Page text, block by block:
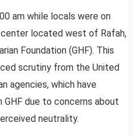
am while locals were on
located west of Rafah,
Foundation (GHF). This
scrutiny from the United
agencies, which have
due to concerns about
neutrality.